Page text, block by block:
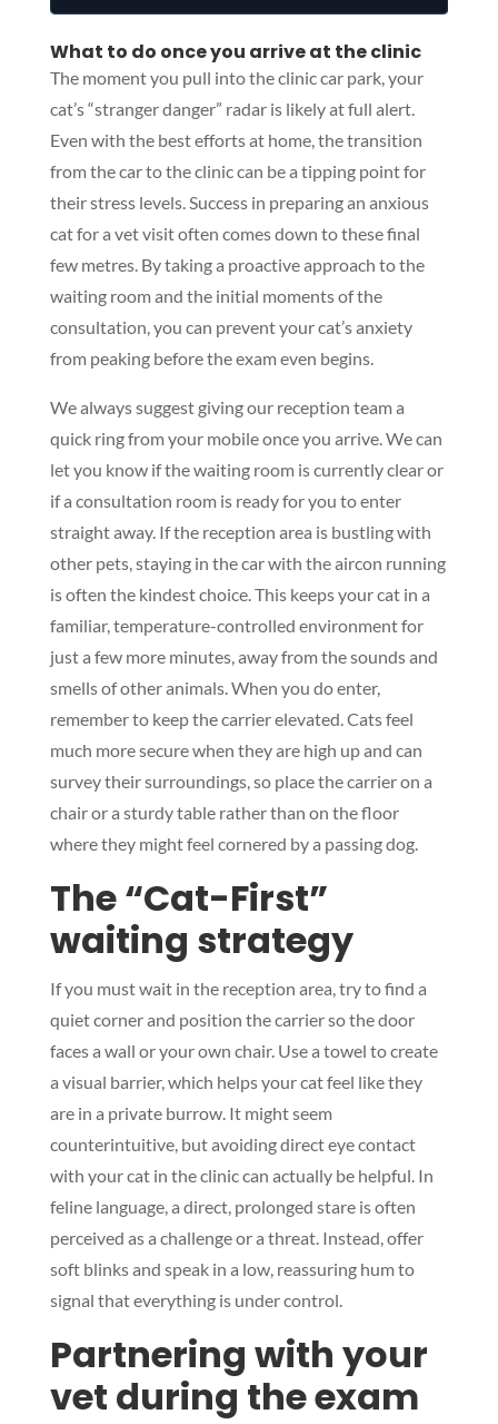
What to do once you arrive at the clinic
The moment you pull into the clinic car park, your
cat’s “stranger danger” radar is likely at full alert.
Even with the best efforts at home, the transition
from the car to the clinic can be a tipping point for
their stress levels. Success in preparing an anxious
cat for a vet visit often comes down to these final
few metres. By taking a proactive approach to the
waiting room and the initial moments of the
consultation, you can prevent your cat’s anxiety
from peaking before the exam even begins.
We always suggest giving our reception team a
quick ring from your mobile once you arrive. We can
let you know if the waiting room is currently clear or
if a consultation room is ready for you to enter
straight away. If the reception area is bustling with
other pets, staying in the car with the aircon running
is often the kindest choice. This keeps your cat in a
familiar, temperature-controlled environment for
just a few more minutes, away from the sounds and
smells of other animals. When you do enter,
remember to keep the carrier elevated. Cats feel
much more secure when they are high up and can
survey their surroundings, so place the carrier on a
chair or a sturdy table rather than on the floor
where they might feel cornered by a passing dog.
The “Cat-First”
waiting strategy
If you must wait in the reception area, try to find a
quiet corner and position the carrier so the door
faces a wall or your own chair. Use a towel to create
a visual barrier, which helps your cat feel like they
are in a private burrow. It might seem
counterintuitive, but avoiding direct eye contact
with your cat in the clinic can actually be helpful. In
feline language, a direct, prolonged stare is often
perceived as a challenge or a threat. Instead, offer
soft blinks and speak in a low, reassuring hum to
signal that everything is under control.
Partnering with your
vet during the exam